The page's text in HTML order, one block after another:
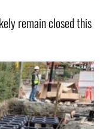
remain closed this